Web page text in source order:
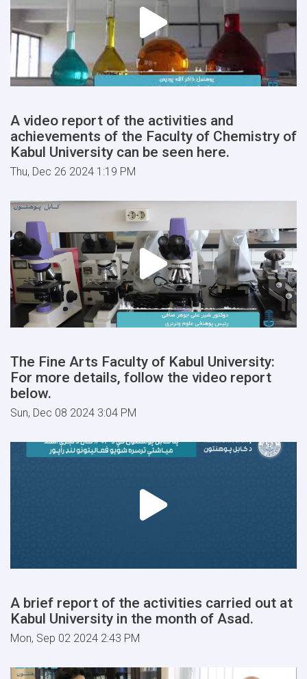
A video report of the activities and
achievements of the Faculty of Chemistry of
Kabul University can be seen here.
Thu, Dec 26 2024 1:19 PM
The Fine Arts Faculty of Kabul University:
For more details, follow the video report
below.
Sun, Dec 08 2024 3:04 PM
A brief report of the activities carried out at
Kabul University in the month of Asad.
Mon, Sep 02 2024 2:43 PM